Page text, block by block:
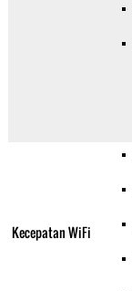
Kecepatan WiFi